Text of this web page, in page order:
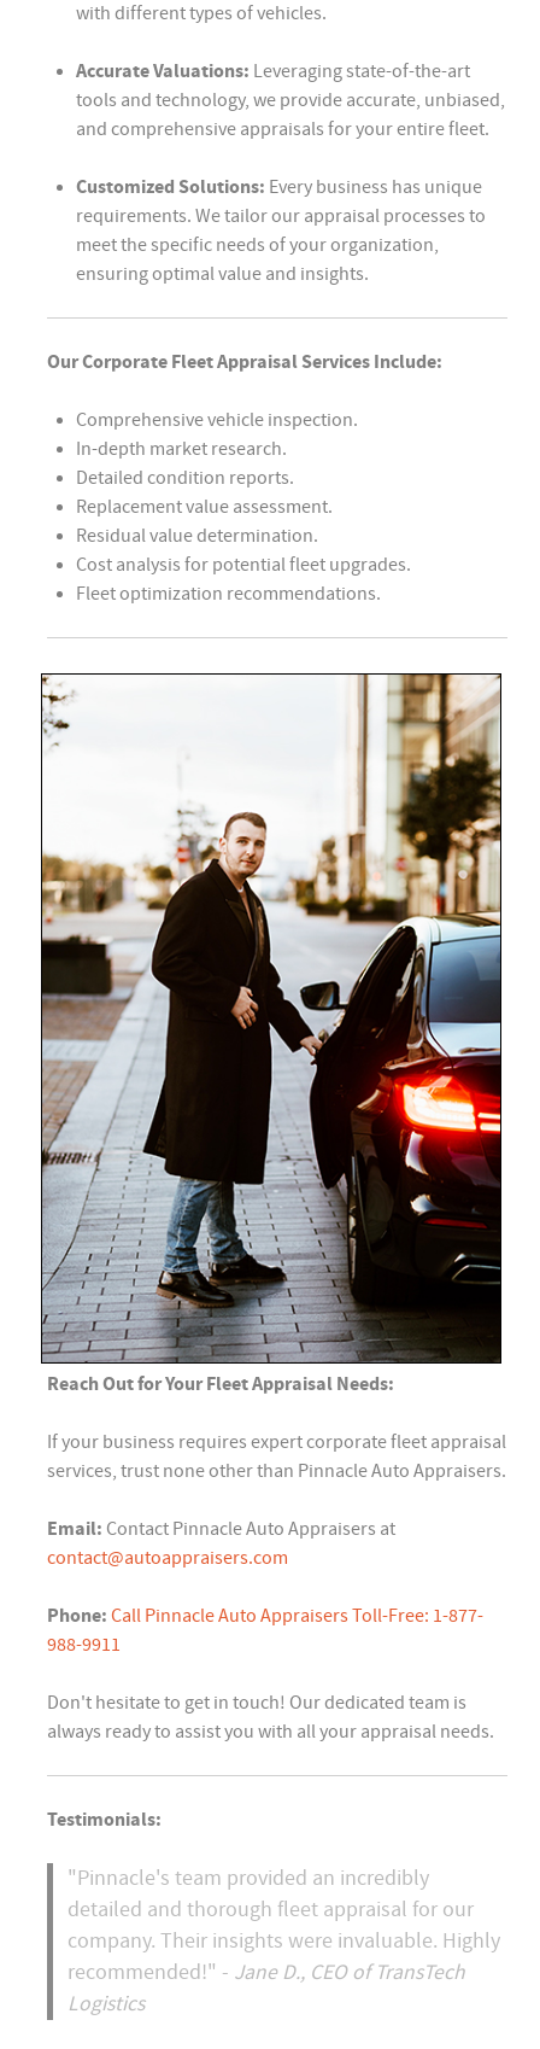
with different types of vehicles.
Accurate Valuations: Leveraging state-of-the-art
tools and technology, we provide accurate, unbiased,
and comprehensive appraisals for your entire fleet.
Customized Solutions: Every business has unique
requirements. We tailor our appraisal processes to
meet the specific needs of your organization,
ensuring optimal value and insights.
Our Corporate Fleet Appraisal Services Include:
Comprehensive vehicle inspection.
In-depth market research.
Detailed condition reports.
Replacement value assessment.
Residual value determination.
Cost analysis for potential fleet upgrades.
Fleet optimization recommendations.
Reach Out for Your Fleet Appraisal Needs:
If your business requires expert corporate fleet appraisal
services, trust none other than Pinnacle Auto Appraisers.
Email: Contact Pinnacle Auto Appraisers at
contact@autoappraisers.com
Phone: Call Pinnacle Auto Appraisers Toll-Free: 1-877-
988-9911
Don't hesitate to get in touch! Our dedicated team is
always ready to assist you with all your appraisal needs.
Testimonials:
"Pinnacle's team provided an incredibly
detailed and thorough fleet appraisal for our
company. Their insights were invaluable. Highly
recommended!" - Jane D., CEO of TransTech
Logistics